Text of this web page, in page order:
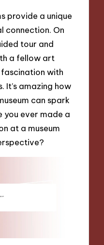
provide a unique
connection. On
tour and
a fellow art
with
It’s amazing how
can spark
you ever made a
at a museum